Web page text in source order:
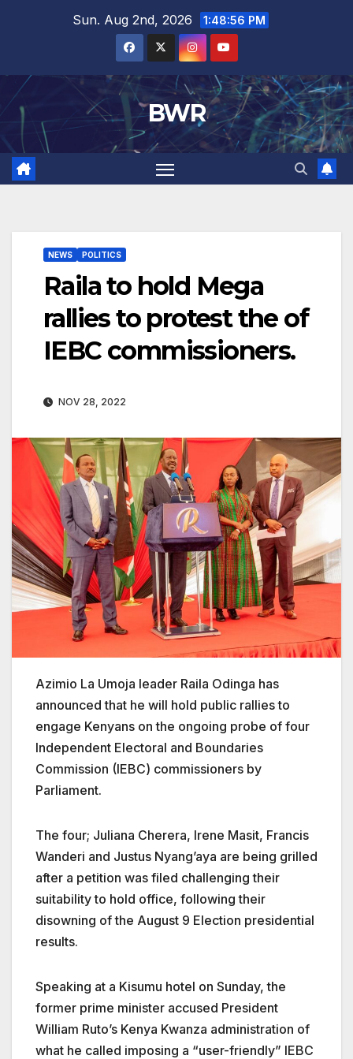
Sun. Aug 2nd, 2026 1:48:56 PM
BWR
NEWS POLITICS
Raila to hold Mega
rallies to protest the of
IEBC commissioners.
NOV 28, 2022
Azimio La Umoja leader Raila Odinga has
announced that he will hold public rallies to
engage Kenyans on the ongoing probe of four
Independent Electoral and Boundaries
Commission (IEBC) commissioners by
Parliament.
The four; Juliana Cherera, Irene Masit, Francis
Wanderi and Justus Nyang’aya are being grilled
after a petition was filed challenging their
suitability to hold office, following their
disowning of the August 9 Election presidential
results.
Speaking at a Kisumu hotel on Sunday, the
former prime minister accused President
William Ruto’s Kenya Kwanza administration of
what he called imposing a “user-friendly” IEBC